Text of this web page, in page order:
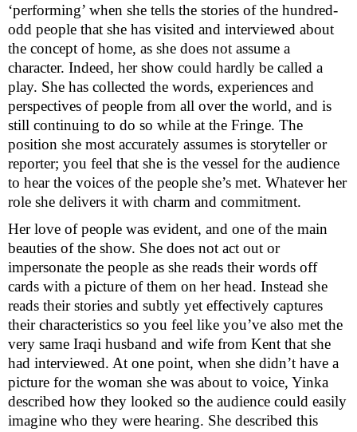
‘performing’ when she tells the stories of the hundred-
odd people that she has visited and interviewed about
the concept of home, as she does not assume a
character. Indeed, her show could hardly be called a
play. She has collected the words, experiences and
perspectives of people from all over the world, and is
still continuing to do so while at the Fringe. The
position she most accurately assumes is storyteller or
reporter; you feel that she is the vessel for the audience
to hear the voices of the people she’s met. Whatever her
role she delivers it with charm and commitment.
Her love of people was evident, and one of the main
beauties of the show. She does not act out or
impersonate the people as she reads their words off
cards with a picture of them on her head. Instead she
reads their stories and subtly yet effectively captures
their characteristics so you feel like you’ve also met the
very same Iraqi husband and wife from Kent that she
had interviewed. At one point, when she didn’t have a
picture for the woman she was about to voice, Yinka
described how they looked so the audience could easily
imagine who they were hearing. She described this